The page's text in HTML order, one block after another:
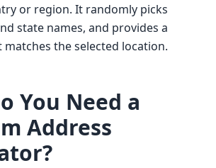
or region. It randomly picks
state names, and provides a
matches the selected location.
You Need a
Address